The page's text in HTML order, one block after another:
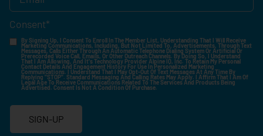
Consent*
By Signing Up, I Consent To Enroll In The Member List, Understanding That I Will Receive
Marketing Communications, Including, But Not Limited To, Advertisements, Through Text
Messages, Calls Either Through An Automatic Telephone Dialing System Or Artificial Or
Prerecorded Voice Call, Emails, Or Other Outreach Channels. By Doing So, I Understand
That I Am Allowing, And It's Technology Provider Alpine IQ, Inc. To Retain My Personal
Contact Details And Engagement History For Use In Personalized Marketing
Communications. I Understand That I May Opt-Out Of Text Messages At Any Time By
Replying "STOP". Standard Messaging And Calling Rates May Apply. I Affirm That I Am Of
Legal Age To Receive Communications Related To The Services And Products Being
Advertised. Consent Is Not A Condition Of Purchase.
SIGN-UP